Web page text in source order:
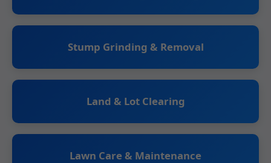
Stump Grinding & Removal
Land & Lot Clearing
Lawn Care & Maintenance